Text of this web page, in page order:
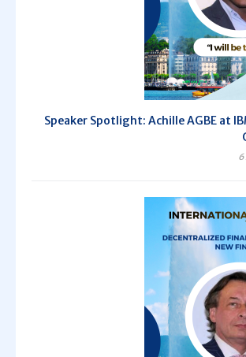
Speaker Spotlight: Achille AGBE at
6